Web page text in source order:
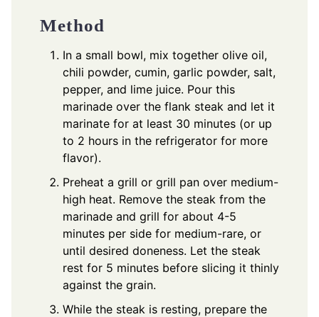
Method
In a small bowl, mix together olive oil,
chili powder, cumin, garlic powder, salt,
pepper, and lime juice. Pour this
marinade over the flank steak and let it
marinate for at least 30 minutes (or up
to 2 hours in the refrigerator for more
flavor).
Preheat a grill or grill pan over medium-
high heat. Remove the steak from the
marinade and grill for about 4-5
minutes per side for medium-rare, or
until desired doneness. Let the steak
rest for 5 minutes before slicing it thinly
against the grain.
While the steak is resting, prepare the